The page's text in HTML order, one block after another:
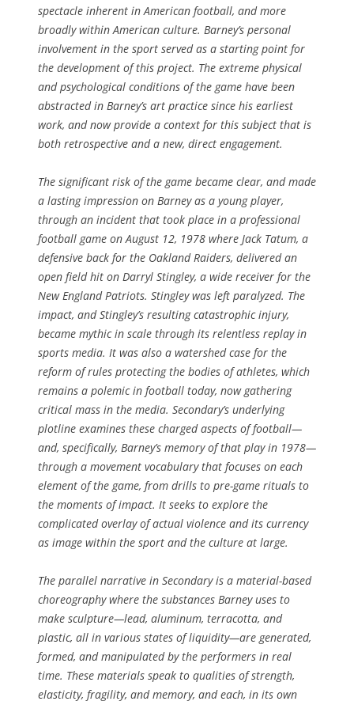
spectacle inherent in American football, and more
broadly within American culture. Barney’s personal
involvement in the sport served as a starting point for
the development of this project. The extreme physical
and psychological conditions of the game have been
abstracted in Barney’s art practice since his earliest
work, and now provide a context for this subject that is
both retrospective and a new, direct engagement.
The significant risk of the game became clear, and made
a lasting impression on Barney as a young player,
through an incident that took place in a professional
football game on August 12, 1978 where Jack Tatum, a
defensive back for the Oakland Raiders, delivered an
open field hit on Darryl Stingley, a wide receiver for the
New England Patriots. Stingley was left paralyzed. The
impact, and Stingley’s resulting catastrophic injury,
became mythic in scale through its relentless replay in
sports media. It was also a watershed case for the
reform of rules protecting the bodies of athletes, which
remains a polemic in football today, now gathering
critical mass in the media. Secondary’s underlying
plotline examines these charged aspects of football—
and, specifically, Barney’s memory of that play in 1978—
through a movement vocabulary that focuses on each
element of the game, from drills to pre-game rituals to
the moments of impact. It seeks to explore the
complicated overlay of actual violence and its currency
as image within the sport and the culture at large.
The parallel narrative in Secondaryis a material-based
choreography where the substances Barney uses to
make sculpture—lead, aluminum, terracotta, and
plastic, all in various states of liquidity—are generated,
formed, and manipulated by the performers in real
time. These materials speak to qualities of strength,
elasticity, fragility, and memory, and each, in its own